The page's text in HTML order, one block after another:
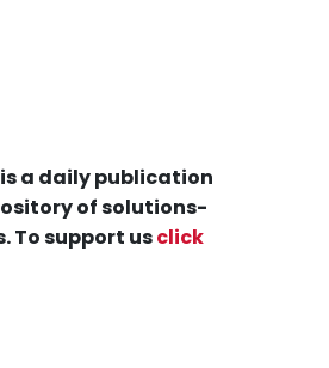
a daily publication
of solutions-
To support usclick